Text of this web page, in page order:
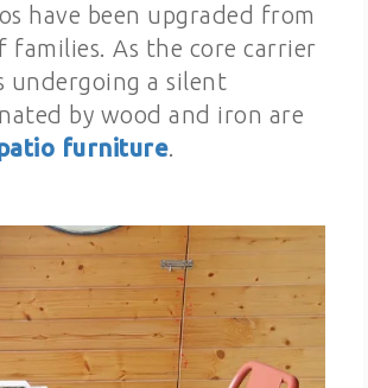
have been upgraded from
families. As the core carrier
a silent
by wood and iron are
furniture.